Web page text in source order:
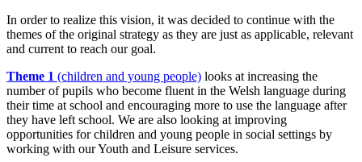
In order to realize this vision, it was decided to continue with the
themes of the original strategy as they are just as applicable, relevant
and current to reach our goal.
Theme 1 (children and young people) looks at increasing the
number of pupils who become fluent in the Welsh language during
their time at school and encouraging more to use the language after
they have left school. We are also looking at improving
opportunities for children and young people in social settings by
working with our Youth and Leisure services.